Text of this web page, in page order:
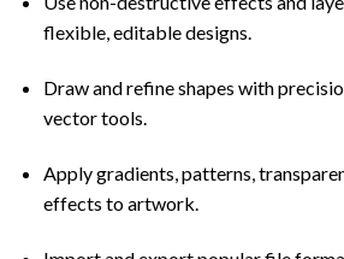
flexible, editable designs.
Draw and refine shapes with
vector tools.
Apply gradients, patterns,
effects to artwork.